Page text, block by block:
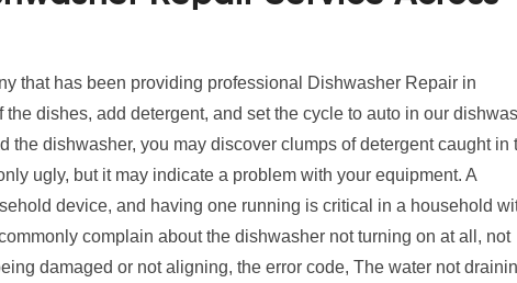
that has been providing professional Dishwasher Repair in
dishes, add detergent, and set the cycle to auto in our
the dishwasher, you may discover clumps of detergent caught in
ugly, but it may indicate a problem with your equipment. A
device, and having one running is critical in a household
complain about the dishwasher not turning on at all, not
damaged or not aligning, the error code, The water not